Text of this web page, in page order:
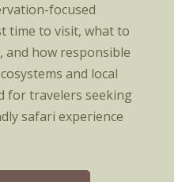
focused
time to visit, what to
and how responsible
and local
for travelers seeking
safari experience